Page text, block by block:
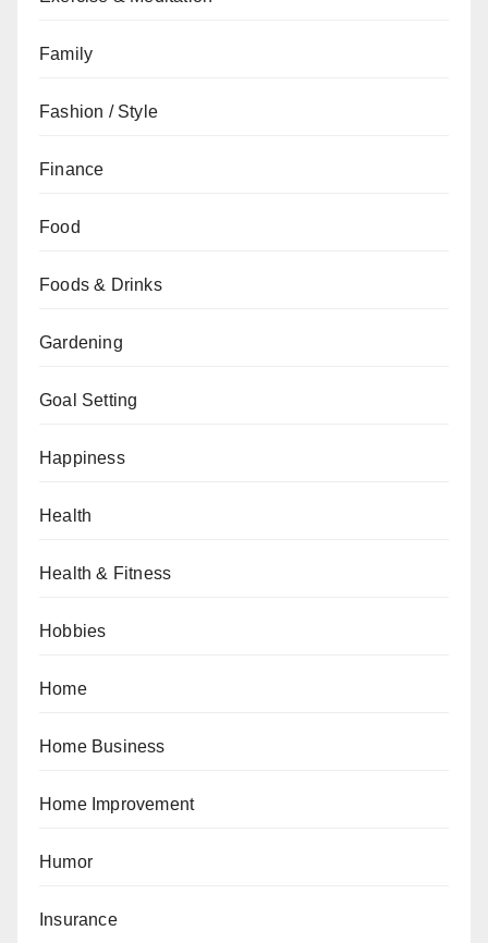
Family
Fashion / Style
Finance
Food
Foods & Drinks
Gardening
Goal Setting
Happiness
Health
Health & Fitness
Hobbies
Home
Home Business
Home Improvement
Humor
Insurance